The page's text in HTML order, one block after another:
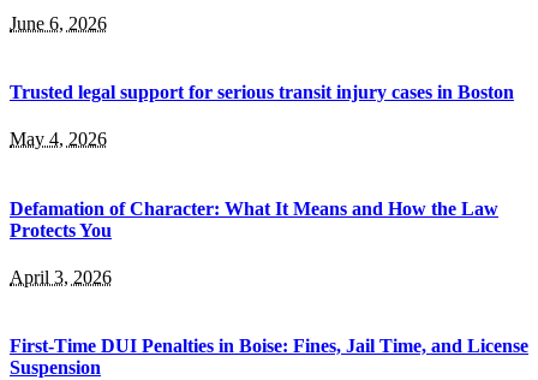
June 6, 2026
Trusted legal support for serious transit injury cases in Boston
May 4, 2026
Defamation of Character: What It Means and How the Law
Protects You
April 3, 2026
First-Time DUI Penalties in Boise: Fines, Jail Time, and License
Suspension